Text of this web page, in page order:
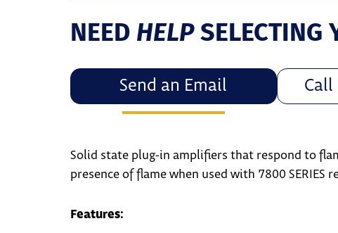
NEED HELPSELECTING
Send an Email
Solid state plug-in amplifiers that respond to
presence of flame when used with 7800 SERIES
Features: